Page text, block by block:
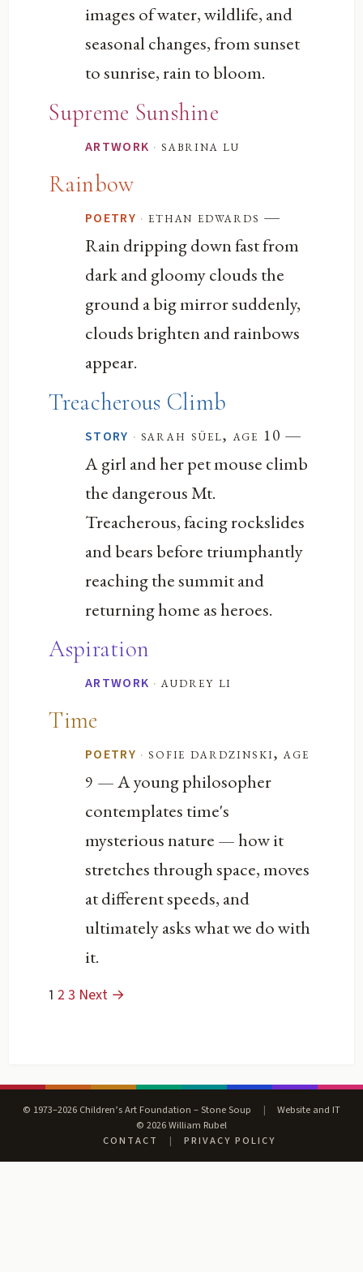
images of water, wildlife, and
seasonal changes, from sunset
to sunrise, rain to bloom.
Supreme Sunshine
ARTWORK · sabrina lu
Rainbow
POETRY · ethan edwards —
Rain dripping down fast from
dark and gloomy clouds the
ground a big mirror suddenly,
clouds brighten and rainbows
appear.
Treacherous Climb
STORY · sarah süel, age 10 —
A girl and her pet mouse climb
the dangerous Mt.
Treacherous, facing rockslides
and bears before triumphantly
reaching the summit and
returning home as heroes.
Aspiration
ARTWORK · audrey li
Time
POETRY · sofie dardzinski, age
9 — A young philosopher
contemplates time's
mysterious nature — how it
stretches through space, moves
at different speeds, and
ultimately asks what we do with
it.
1 2 3 Next →
© 1973–2026 Children’s Art Foundation – Stone Soup |
Website and IT
© 2026 William Rubel
CONTACT
| PRIVACY POLICY